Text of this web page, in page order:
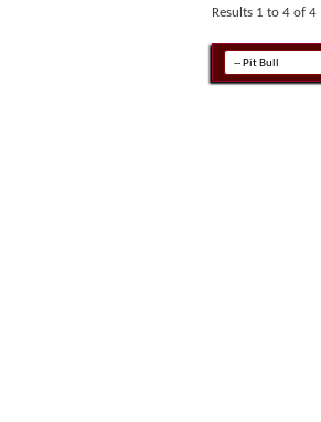
Results 1 to 4 of 4